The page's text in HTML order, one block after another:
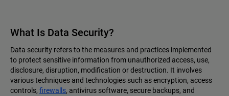
What Is Data Security?
Data security refers to the measures and practices implemented
to protect sensitive information from unauthorized access, use,
disclosure, disruption, modification or destruction. It involves
various techniques and technologies such as encryption, access
controls, firewalls, antivirus software, secure backups, and